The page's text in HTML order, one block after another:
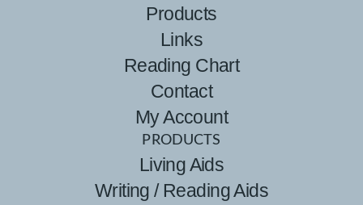
Products
Links
Reading Chart
Contact
My Account
PRODUCTS
Living Aids
Writing / Reading Aids